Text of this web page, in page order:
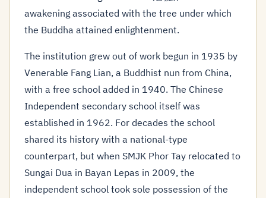
awakening associated with the tree under which
the Buddha attained enlightenment.
The institution grew out of work begun in 1935 by
Venerable Fang Lian, a Buddhist nun from China,
with a free school added in 1940. The Chinese
Independent secondary school itself was
established in 1962. For decades the school
shared its history with a national-type
counterpart, but when SMJK Phor Tay relocated to
Sungai Dua in Bayan Lepas in 2009, the
independent school took sole possession of the